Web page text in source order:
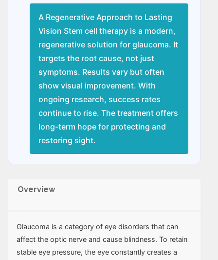
A Regenerative Approach to Lasting
Vision Stem cell therapy is a modern,
regenerative solution for glaucoma. It
targets the root cause, not just
symptoms. Results vary but often
show visual improvement. With
ongoing research, success rates
continue to rise. The treatment offers
long-term hope for protecting and
restoring sight.
Overview
Glaucoma is a category of eye disorders that can
affect the optic nerve and cause blindness. To retain
stable eye pressure, the eye constantly creates a